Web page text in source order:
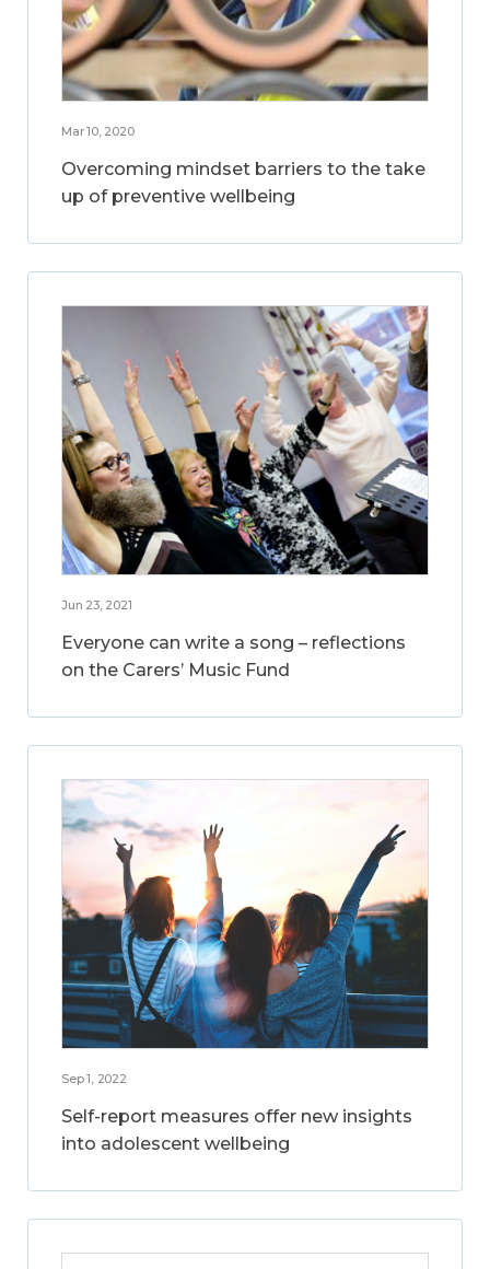
Mar 10, 2020
Overcoming mindset barriers to the take
up of preventive wellbeing
Jun 23, 2021
Everyone can write a song – reflections
on the Carers’ Music Fund
Sep 1, 2022
Self-report measures offer new insights
into adolescent wellbeing